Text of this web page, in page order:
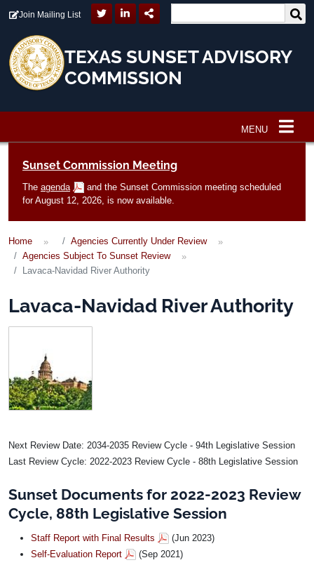
Join Mailing List
TEXAS SUNSET ADVISORY
COMMISSION
MENU
Sunset Commission Meeting
The agenda
and the Sunset Commission meeting scheduled
for August 12, 2026, is now available.
Home
Agencies Currently Under Review
Agencies Subject To Sunset Review
Lavaca-Navidad River Authority
Lavaca-Navidad River Authority
Next Review Date: 2034-2035 Review Cycle - 94th Legislative Session
Last Review Cycle: 2022-2023 Review Cycle - 88th Legislative Session
Sunset Documents for 2022-2023 Review
Cycle, 88th Legislative Session
Staff Report with Final Results
(Jun 2023)
Self-Evaluation Report
(Sep 2021)